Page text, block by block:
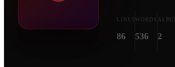
LINES
86
WORDS
536 2